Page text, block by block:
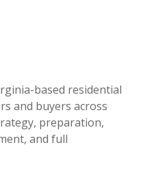
based residential
and buyers across
preparation,
and full